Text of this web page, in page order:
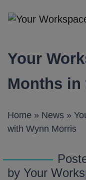
Main Navigation
Your
Months in
Home » News »
with Wynn Morris
by Your